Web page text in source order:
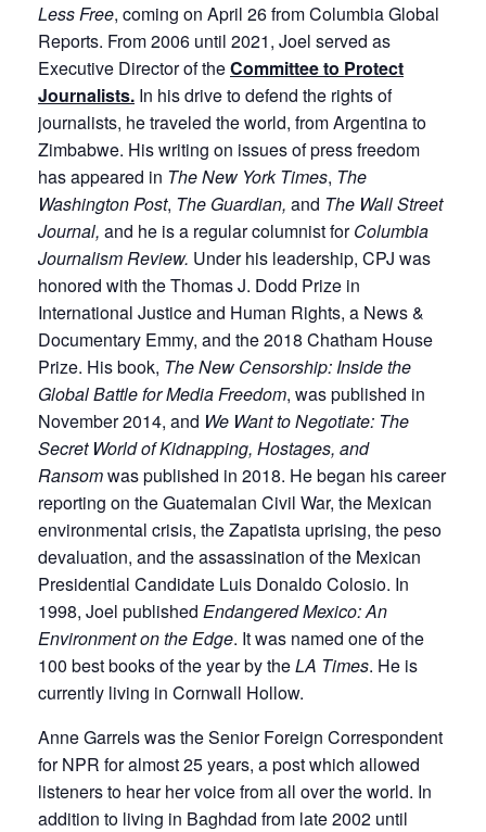
Less Free, coming on April 26 from Columbia Global
Reports. From 2006 until 2021, Joel served as
Executive Director of theCommittee to Protect
Journalists. In his drive to defend the rights of
journalists, he traveled the world, from Argentina to
Zimbabwe. His writing on issues of press freedom
has appeared in The New York Times, The
Washington Post, The Guardian, and The Wall Street
Journal, and he is a regular columnist forColumbia
Journalism Review. Under his leadership, CPJ was
honored with the Thomas J. Dodd Prize in
International Justice and Human Rights, a News &
Documentary Emmy, and the 2018 Chatham House
Prize. His book, The New Censorship: Inside the
Global Battle for Media Freedom, was published in
November 2014, and We Want to Negotiate: The
Secret World of Kidnapping, Hostages, and
Ransomwas published in 2018. He began his career
reporting on the Guatemalan Civil War, the Mexican
environmental crisis, the Zapatista uprising, the peso
devaluation, and the assassination of the Mexican
Presidential Candidate Luis Donaldo Colosio. In
1998, Joel published Endangered Mexico: An
Environment on the Edge. It was named one of the
100 best books of the year by theLA Times. He is
currently living in Cornwall Hollow.
Anne Garrels was the Senior Foreign Correspondent
for NPR for almost 25 years, a post which allowed
listeners to hear her voice from all over the world. In
addition to living in Baghdad from late 2002 until